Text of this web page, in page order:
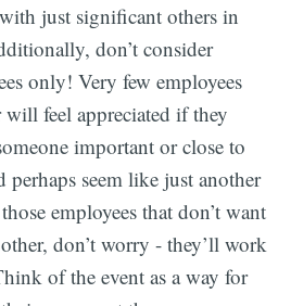
just significant others in
don’t consider
only! Very few employees
feel appreciated if they
important or close to
seem like just another
employees that don’t want
don’t worry - they’ll work
of the event as a way for